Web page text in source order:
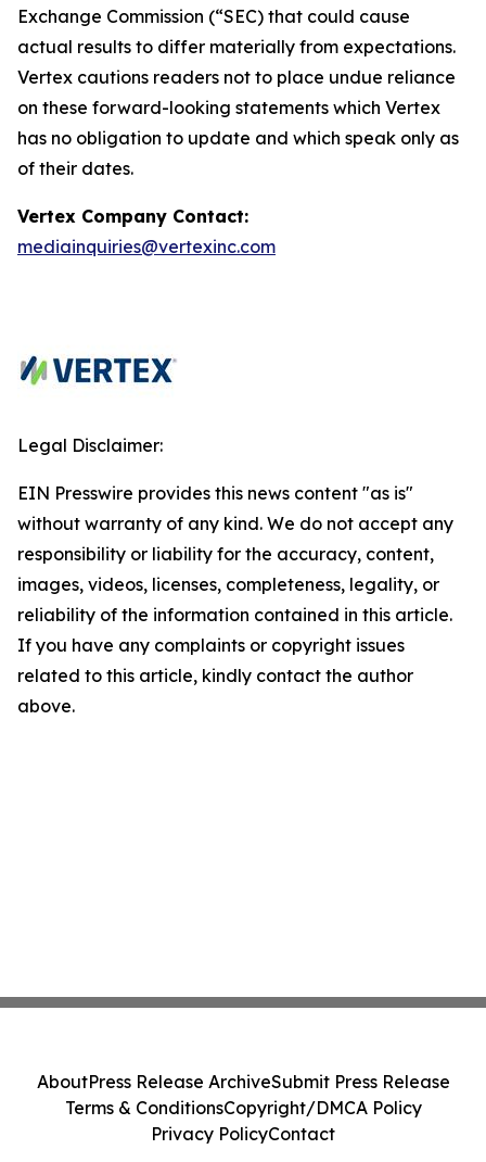
Exchange Commission (“SEC) that could cause
actual results to differ materially from expectations.
Vertex cautions readers not to place undue reliance
on these forward-looking statements which Vertex
has no obligation to update and which speak only as
of their dates.
Vertex Company Contact:
mediainquiries@vertexinc.com
Legal Disclaimer:
EIN Presswire provides this news content "as is"
without warranty of any kind. We do not accept any
responsibility or liability for the accuracy, content,
images, videos, licenses, completeness, legality, or
reliability of the information contained in this article.
If you have any complaints or copyright issues
related to this article, kindly contact the author
above.
AboutPress Release ArchiveSubmit Press Release
Terms & ConditionsCopyright/DMCA Policy
Privacy PolicyContact